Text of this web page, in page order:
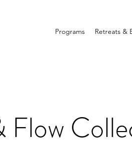
Programs Retreats &
Flow